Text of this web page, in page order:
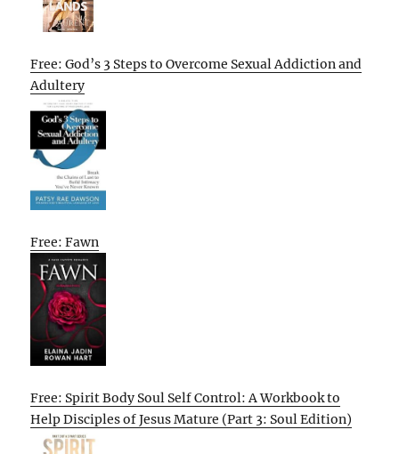
Free: God’s 3 Steps to Overcome Sexual Addiction and
Adultery
Free: Fawn
Free: Spirit Body Soul Self Control: A Workbook to
Help Disciples of Jesus Mature (Part 3: Soul Edition)